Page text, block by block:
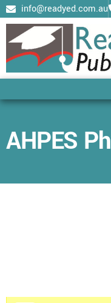
Skip
to
content
info@readyed.com.au
AHPES